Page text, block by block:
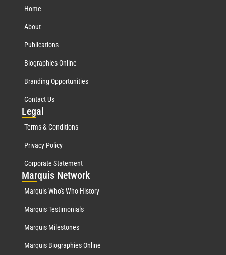
Home
About
Publications
Biographies Online
Branding Opportunities
Contact Us
Legal
Terms & Conditions
Privacy Policy
Corporate Statement
Marquis Network
Marquis Who's Who History
Marquis Testimonials
Marquis Milestones
Marquis Biographies Online